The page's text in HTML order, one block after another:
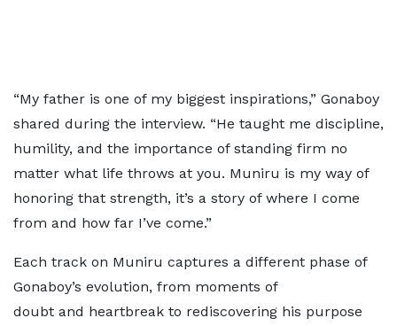
“My father is one of my biggest inspirations,” Gonaboy
shared during the interview. “He taught me discipline,
humility, and the importance of standing firm no
matter what life throws at you. Muniru is my way of
honoring that strength, it’s a story of where I come
from and how far I’ve come.”
Each track on Muniru captures a different phase of
Gonaboy’s evolution, from moments of
doubt and heartbreak to rediscovering his purpose